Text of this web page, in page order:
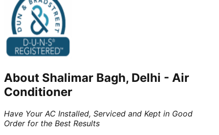
About Shalimar Bagh, Delhi - Air
Conditioner
Have Your AC Installed, Serviced and Kept in Good
Order for the Best Results